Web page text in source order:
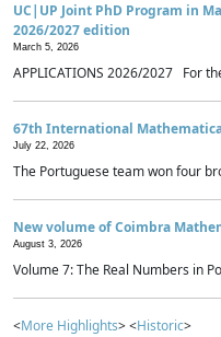
UC|UP Joint PhD Program in
2026/2027 edition
March 5, 2026
APPLICATIONS 2026/2027 For
67th International
July 22, 2026
The Portuguese team won four
New volume of Coimbra
August 3, 2026
Volume 7: The Real Numbers in
<More Highlights> <Historic>